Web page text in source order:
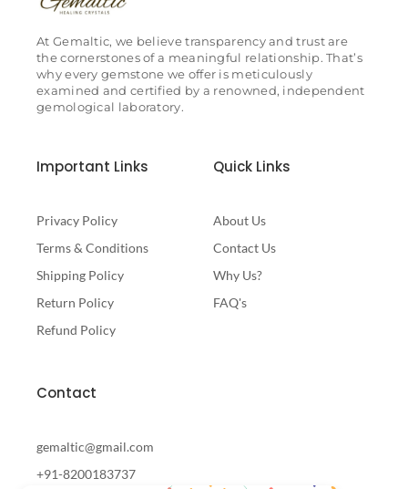
At Gemaltic, we believe transparency and trust are
the cornerstones of a meaningful relationship. That’s
why every gemstone we offer is meticulously
examined and certified by a renowned, independent
gemological laboratory.
Important Links
Privacy Policy
Terms & Conditions
Shipping Policy
Return Policy
Refund Policy
Quick Links
About Us
Contact Us
Why Us?
FAQ's
Contact
gemaltic@gmail.com
+91-8200183737